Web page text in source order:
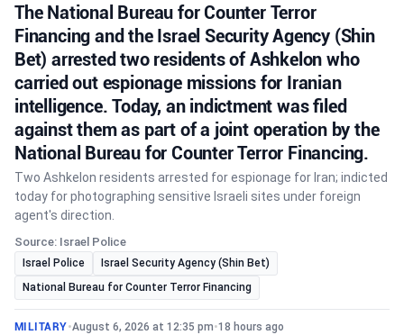
The National Bureau for Counter Terror
Financing and the Israel Security Agency (Shin
Bet) arrested two residents of Ashkelon who
carried out espionage missions for Iranian
intelligence. Today, an indictment was filed
against them as part of a joint operation by the
National Bureau for Counter Terror Financing.
Two Ashkelon residents arrested for espionage for Iran; indicted
today for photographing sensitive Israeli sites under foreign
agent's direction.
Source: Israel Police
Israel Police
Israel Security Agency (Shin Bet)
National Bureau for Counter Terror Financing
MILITARY•August 6, 2026 at 12:35 pm•18 hours ago